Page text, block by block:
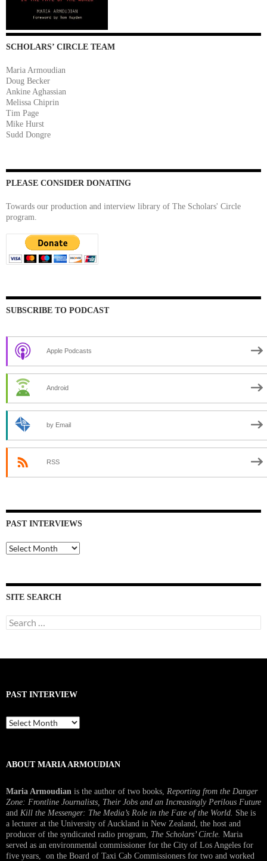
SCHOLARS’ CIRCLE TEAM
Maria Armoudian
Doug Becker
Ankine Aghassian
Melissa Chiprin
Tim Page
Mike Hurst
Sudd Dongre
PLEASE CONSIDER DONATING
Towards our production and interview library of The Scholars' Circle
program.
SUBSCRIBE TO PODCAST
Apple Podcasts
Android
by Email
RSS
PAST INTERVIEWS
Past
Interviews
SITE SEARCH
Search
for:
PAST INTERVIEW
Past
Interview
ABOUT MARIA ARMOUDIAN
Maria Armoudian is the author of two books, Reporting from the Danger
Zone: Frontline Journalists, Their Jobs and an Increasingly Perilous Future
and Kill the Messenger: The Media’s Role in the Fate of the World. She is
a lecturer at the University of Auckland in New Zealand, the host and
producer of the syndicated radio program, The Scholars’ Circle. Maria
served as an environmental commissioner for the City of Los Angeles for
five years, on the Board of Taxi Cab Commissioners for two and worked